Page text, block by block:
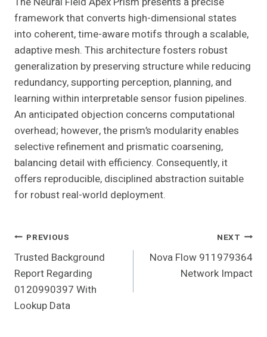
framework that converts high-dimensional states
into coherent, time-aware motifs through a scalable,
adaptive mesh. This architecture fosters robust
generalization by preserving structure while reducing
redundancy, supporting perception, planning, and
learning within interpretable sensor fusion pipelines.
An anticipated objection concerns computational
overhead; however, the prism’s modularity enables
selective refinement and prismatic coarsening,
balancing detail with efficiency. Consequently, it
offers reproducible, disciplined abstraction suitable
for robust real-world deployment.
Post
Navigation
PREVIOUS
Trusted Background
Report Regarding
0120990397 With
Lookup Data
NEXT
Nova Flow 911979364
Network Impact